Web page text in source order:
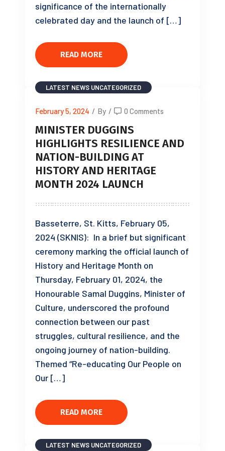
significance of the internationally
celebrated day and the launch of […]
READ MORE
LATEST NEWS UNCATEGORIZED
February 5, 2024 / By / 0 Comments
MINISTER DUGGINS
HIGHLIGHTS RESILIENCE AND
NATION-BUILDING AT
HISTORY AND HERITAGE
MONTH 2024 LAUNCH
Basseterre, St. Kitts, February 05,
2024 (SKNIS): In a brief but significant
ceremony marking the official launch of
History and Heritage Month on
Thursday, February 01, 2024, the
Honourable Samal Duggins, Minister of
Culture, underscored the profound
connection between our past
struggles, cultural resilience, and the
ongoing journey of nation-building.
Themed “Re-educating Our People on
Our […]
READ MORE
LATEST NEWS UNCATEGORIZED